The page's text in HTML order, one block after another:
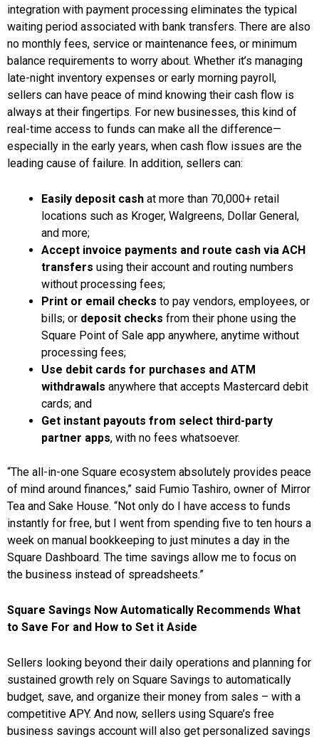
integration with payment processing eliminates the typical
waiting period associated with bank transfers. There are also
no monthly fees, service or maintenance fees, or minimum
balance requirements to worry about. Whether it’s managing
late-night inventory expenses or early morning payroll,
sellers can have peace of mind knowing their cash flow is
always at their fingertips. For new businesses, this kind of
real-time access to funds can make all the difference—
especially in the early years, when cash flow issues are the
leading cause of failure. In addition, sellers can:
Easily deposit cash at more than 70,000+ retail
locations such as Kroger, Walgreens, Dollar General,
and more;
Accept invoice payments and route cash via ACH
transfers using their account and routing numbers
without processing fees;
Print or email checks to pay vendors, employees, or
bills; or deposit checks from their phone using the
Square Point of Sale app anywhere, anytime without
processing fees;
Use debit cards for purchases and ATM
withdrawals anywhere that accepts Mastercard debit
cards; and
Get instant payouts from select third-party
partner apps, with no fees whatsoever.
“The all-in-one Square ecosystem absolutely provides peace
of mind around finances,” said Fumio Tashiro, owner of Mirror
Tea and Sake House. “Not only do I have access to funds
instantly for free, but I went from spending five to ten hours a
week on manual bookkeeping to just minutes a day in the
Square Dashboard. The time savings allow me to focus on
the business instead of spreadsheets.”
Square Savings Now Automatically Recommends What
to Save For and How to Set it Aside
Sellers looking beyond their daily operations and planning for
sustained growth rely on Square Savings to automatically
budget, save, and organize their money from sales – with a
competitive APY. And now, sellers using Square’s free
business savings account will also get personalized savings